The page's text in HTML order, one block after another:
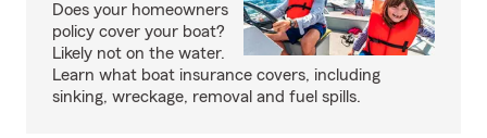
Does your homeowners
policy cover your boat?
Likely not on the water.
Learn what boat insurance covers, including
sinking, wreckage, removal and fuel spills.